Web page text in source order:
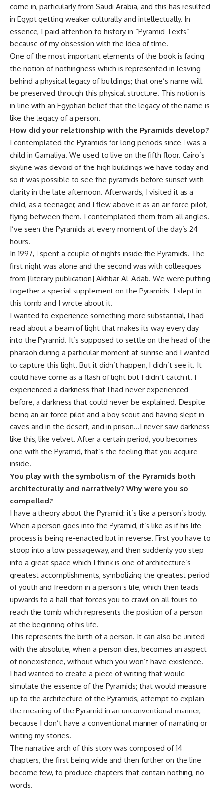
come in, particularly from Saudi Arabia, and this has resulted
in Egypt getting weaker culturally and intellectually. In
essence, I paid attention to history in “Pyramid Texts”
because of my obsession with the idea of time.
One of the most important elements of the book is facing
the notion of nothingness which is represented in leaving
behind a physical legacy of buildings; that one’s name will
be preserved through this physical structure. This notion is
in line with an Egyptian belief that the legacy of the name is
like the legacy of a person.
How did your relationship with the Pyramids develop?
I contemplated the Pyramids for long periods since I was a
child in Gamaliya. We used to live on the fifth floor. Cairo’s
skyline was devoid of the high buildings we have today and
so it was possible to see the pyramids before sunset with
clarity in the late afternoon. Afterwards, I visited it as a
child, as a teenager, and I flew above it as an air force pilot,
flying between them. I contemplated them from all angles.
I’ve seen the Pyramids at every moment of the day’s 24
hours.
In 1997, I spent a couple of nights inside the Pyramids. The
first night was alone and the second was with colleagues
from [literary publication] Akhbar Al-Adab. We were putting
together a special supplement on the Pyramids. I slept in
this tomb and I wrote about it.
I wanted to experience something more substantial, I had
read about a beam of light that makes its way every day
into the Pyramid. It’s supposed to settle on the head of the
pharaoh during a particular moment at sunrise and I wanted
to capture this light. But it didn’t happen, I didn’t see it. It
could have come as a flash of light but I didn’t catch it. I
experienced a darkness that I had never experienced
before, a darkness that could never be explained. Despite
being an air force pilot and a boy scout and having slept in
caves and in the desert, and in prison…I never saw darkness
like this, like velvet. After a certain period, you becomes
one with the Pyramid, that’s the feeling that you acquire
inside.
You play with the symbolism of the Pyramids both
architecturally and narratively? Why were you so
compelled?
I have a theory about the Pyramid: it’s like a person’s body.
When a person goes into the Pyramid, it’s like as if his life
process is being re-enacted but in reverse. First you have to
stoop into a low passageway, and then suddenly you step
into a great space which I think is one of architecture’s
greatest accomplishments, symbolizing the greatest period
of youth and freedom in a person’s life, which then leads
upwards to a hall that forces you to crawl on all fours to
reach the tomb which represents the position of a person
at the beginning of his life.
This represents the birth of a person. It can also be united
with the absolute, when a person dies, becomes an aspect
of nonexistence, without which you won’t have existence.
I had wanted to create a piece of writing that would
simulate the essence of the Pyramids; that would measure
up to the architecture of the Pyramids, attempt to explain
the meaning of the Pyramid in an unconventional manner,
because I don’t have a conventional manner of narrating or
writing my stories.
The narrative arch of this story was composed of 14
chapters, the first being wide and then further on the line
become few, to produce chapters that contain nothing, no
words.